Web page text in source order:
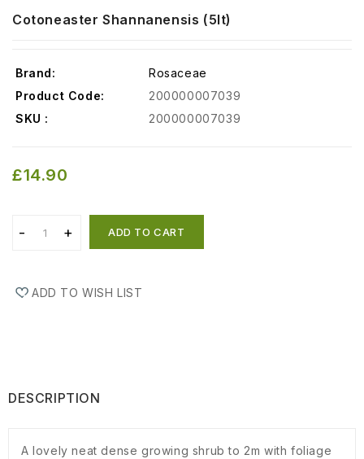
Cotoneaster Shannanensis (5lt)
Brand:
Rosaceae
Product Code:
200000007039
SKU :
200000007039
£14.90
ADD TO CART
ADD TO WISH LIST
DESCRIPTION
A lovely neat dense growing shrub to 2m with foliage